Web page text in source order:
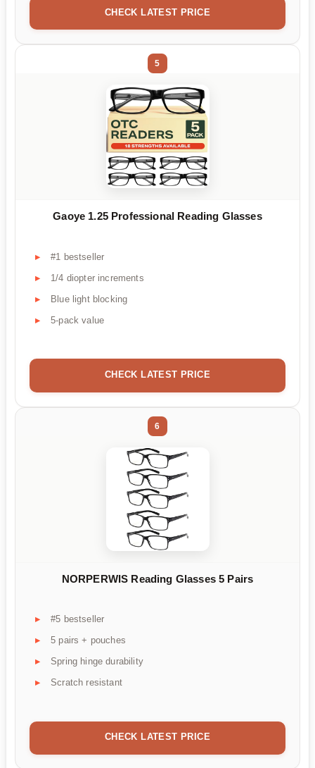
CHECK LATEST PRICE
5
Gaoye 1.25 Professional Reading Glasses
#1 bestseller
1/4 diopter increments
Blue light blocking
5-pack value
CHECK LATEST PRICE
6
NORPERWIS Reading Glasses 5 Pairs
#5 bestseller
5 pairs + pouches
Spring hinge durability
Scratch resistant
CHECK LATEST PRICE